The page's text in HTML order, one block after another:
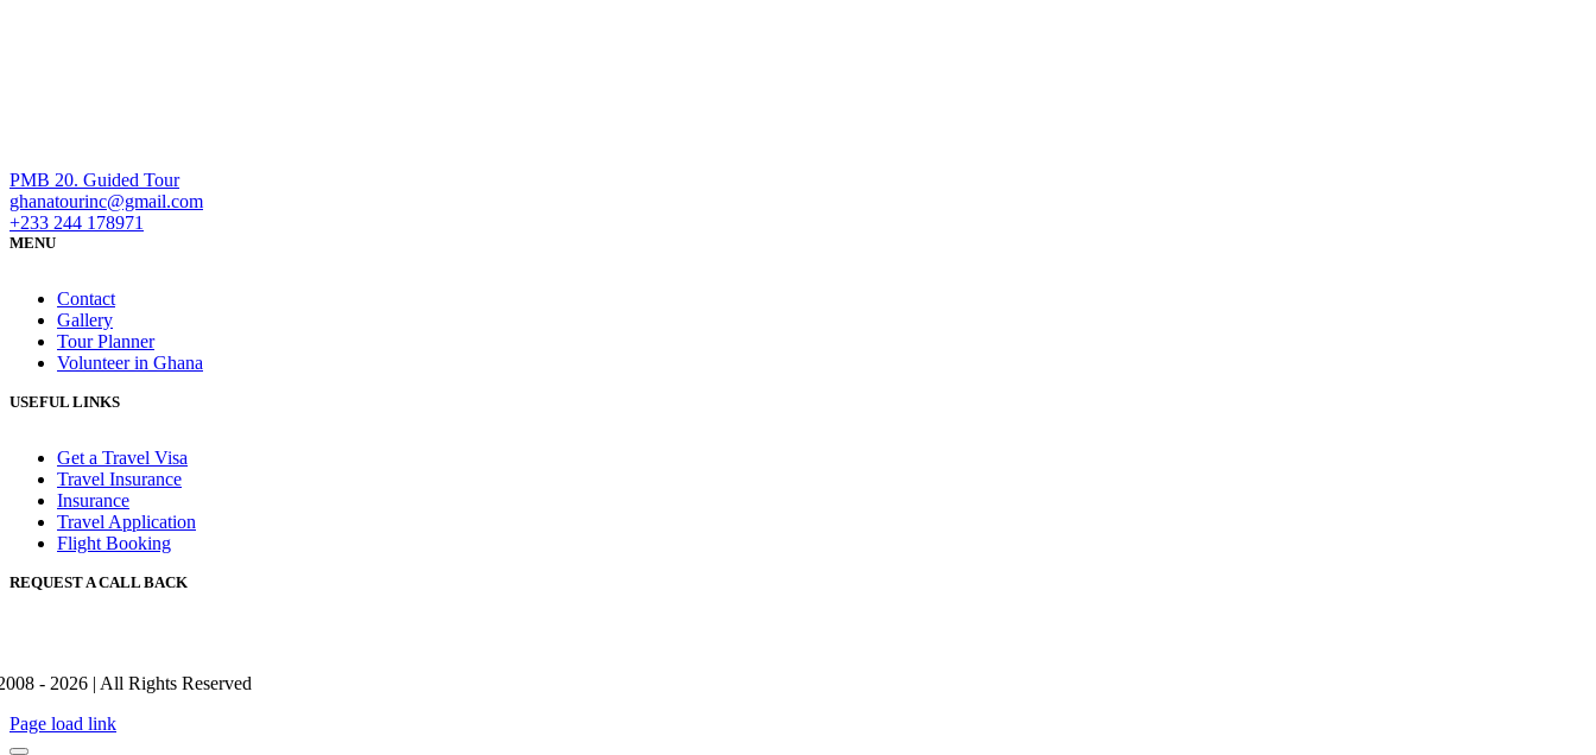
PMB 20. Guided Tour
ghanatourinc@gmail.com
+233 244 178971
MENU
Contact
Gallery
Tour Planner
Volunteer in Ghana
USEFUL LINKS
Get a Travel Visa
Travel Insurance
Insurance
Travel Application
Flight Booking
REQUEST A CALL BACK
- 2026 | All Rights Reserved
Page load link